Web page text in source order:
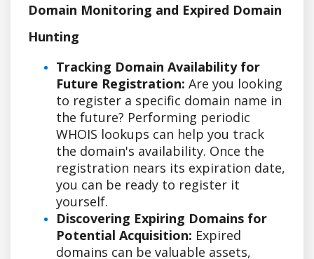
Domain Monitoring and Expired Domain
Hunting
Tracking Domain Availability for
Future Registration: Are you looking
to register a specific domain name in
the future? Performing periodic
WHOIS lookups can help you track
the domain's availability. Once the
registration nears its expiration date,
you can be ready to register it
yourself.
Discovering Expiring Domains for
Potential Acquisition: Expired
domains can be valuable assets,